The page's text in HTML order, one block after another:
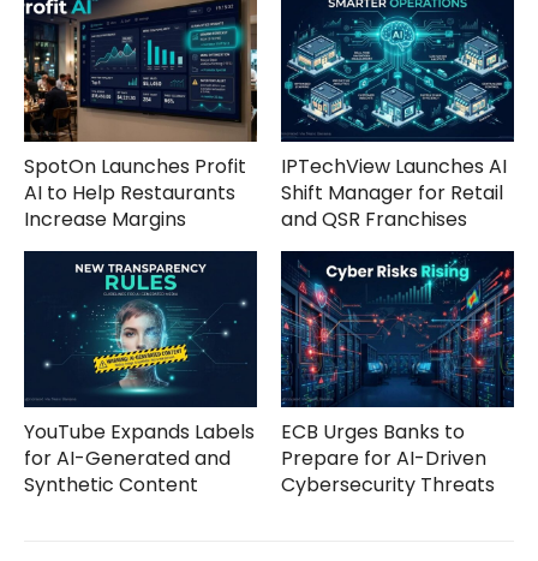
SpotOn Launches Profit
AI to Help Restaurants
Increase Margins
IPTechView Launches AI
Shift Manager for Retail
and QSR Franchises
YouTube Expands Labels
for AI-Generated and
Synthetic Content
ECB Urges Banks to
Prepare for AI-Driven
Cybersecurity Threats